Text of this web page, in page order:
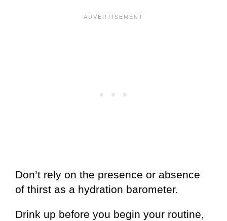
Don’t rely on the presence or absence
of thirst as a hydration barometer.
Drink up before you begin your routine,